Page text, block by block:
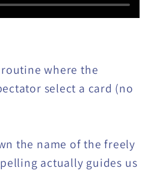
routine where the
select a card (no
the name of the freely
actually guides us